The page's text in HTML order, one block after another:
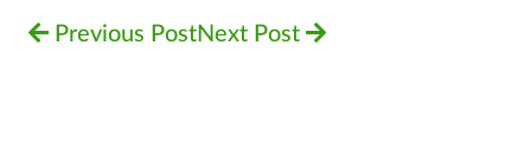
Previous PostNext Post